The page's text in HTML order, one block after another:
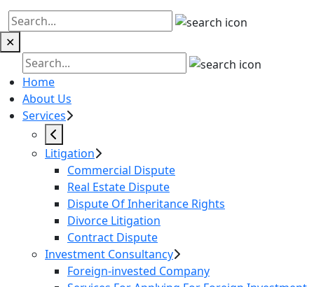
✕
Home
About Us
Services
Litigation
Commercial Dispute
Real Estate Dispute
Dispute Of Inheritance Rights
Divorce Litigation
Contract Dispute
Investment Consultancy
Foreign-invested Company